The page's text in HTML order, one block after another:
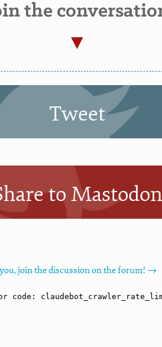
the
Tweet
to Mastodon
join the discussion on the forum! →